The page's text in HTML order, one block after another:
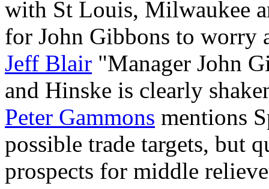
with St Louis, Milwaukee
for John Gibbons to worry
Jeff Blair "Manager John
and Hinske is clearly
Peter Gammons mentions
possible trade targets, but
prospects for middle